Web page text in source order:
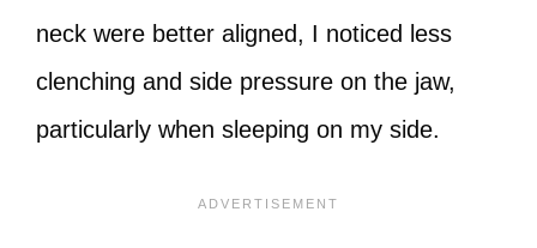
neck were better aligned, I noticed less
clenching and side pressure on the jaw,
particularly when sleeping on my side.